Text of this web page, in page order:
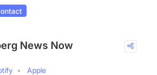
News Now
Apple